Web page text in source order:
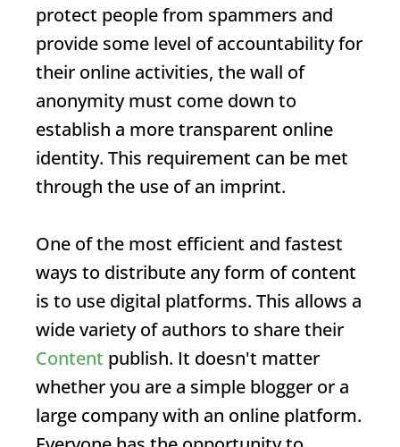
protect people from spammers and
provide some level of accountability for
their online activities, the wall of
anonymity must come down to
establish a more transparent online
identity. This requirement can be met
through the use of an imprint.
One of the most efficient and fastest
ways to distribute any form of content
is to use digital platforms. This allows a
wide variety of authors to share their
Content publish. It doesn't matter
whether you are a simple blogger or a
large company with an online platform.